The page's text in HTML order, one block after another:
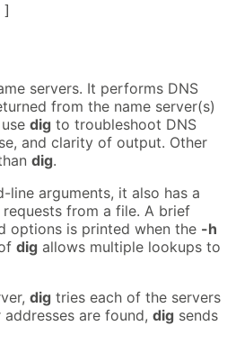
servers. It performs DNS
from the name server(s)
dig to troubleshoot DNS
and clarity of output. Other
dig.
line arguments, it also has a
from a file. A brief
options is printed when the -h
dig allows multiple lookups to
dig tries each of the servers
are found, dig sends